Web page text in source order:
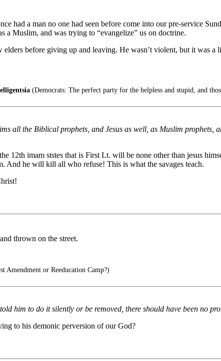
had a man no one had seen before come into our pre-service
Muslim, and was trying to “evangelize” us on doctrine.
before giving up and leaving. He wasn’t violent, but it was
(Democrats: The perfect party for the helpless and stupid, and
all the Biblical prophets, and Jesus as well, as Muslim
12th imam ststes that is First Lt. will be none other than jesus
And he will kill all who refuse! This is what the savages teach.
thrown on the street.
Amendment or Reeducation Camp?)
him to do it silently or be removed, there should have been no
to his demonic perversion of our God?